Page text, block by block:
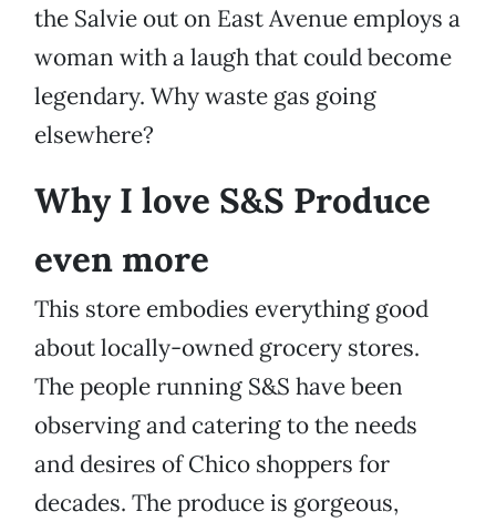
the Salvie out on East Avenue employs a
woman with a laugh that could become
legendary. Why waste gas going
elsewhere?
Why I love S&S Produce
even more
This store embodies everything good
about locally-owned grocery stores.
The people running S&S have been
observing and catering to the needs
and desires of Chico shoppers for
decades. The produce is gorgeous,